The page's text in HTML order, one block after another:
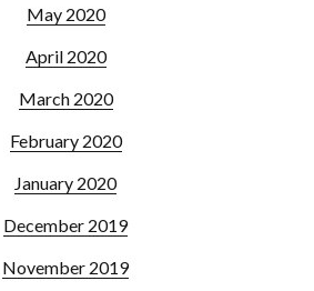
May 2020
April 2020
March 2020
February 2020
January 2020
December 2019
November 2019